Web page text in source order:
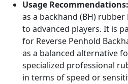
Usage Recommendations:
as a backhand (BH)
to advanced players. It is
for Reverse Penhold
as a balanced alternative
specialized professional
in terms of speed or